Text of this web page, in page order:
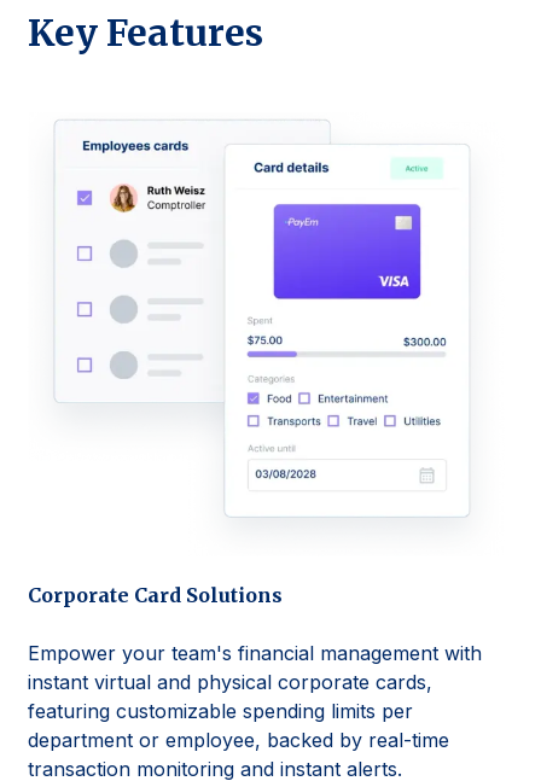
Key Features
Corporate Card Solutions
Empower your team's financial management with
instant virtual and physical corporate cards,
featuring customizable spending limits per
department or employee, backed by real-time
transaction monitoring and instant alerts.